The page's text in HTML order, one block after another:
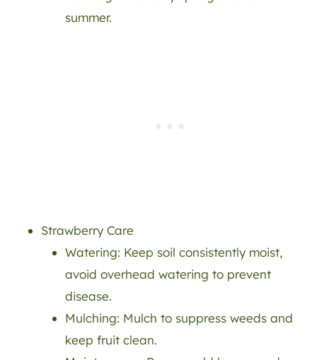
summer.
Strawberry Care
Watering: Keep soil consistently moist,
avoid overhead watering to prevent
disease.
Mulching: Mulch to suppress weeds and
keep fruit clean.